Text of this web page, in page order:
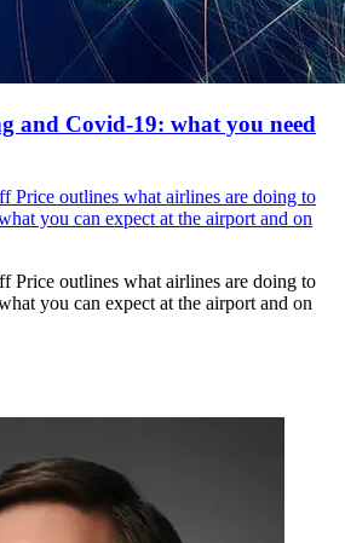
and Covid-19: what you need
Price outlines what airlines are doing to
you can expect at the airport and on
Price outlines what airlines are doing to
you can expect at the airport and on